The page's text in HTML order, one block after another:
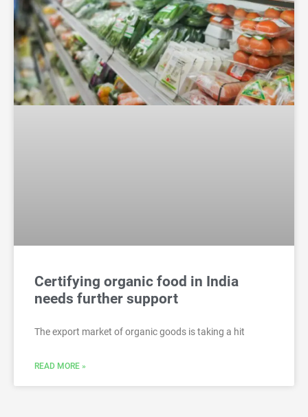
Certifying organic food in India
needs further support
The export market of organic goods is taking a hit
READ MORE »